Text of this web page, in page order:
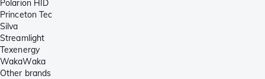
Polarion HID
Princeton Tec
Silva
Streamlight
Texenergy
WakaWaka
Other brands